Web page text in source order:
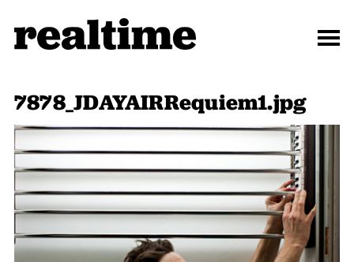
7878_JDAYAIRRequiem1.jpg